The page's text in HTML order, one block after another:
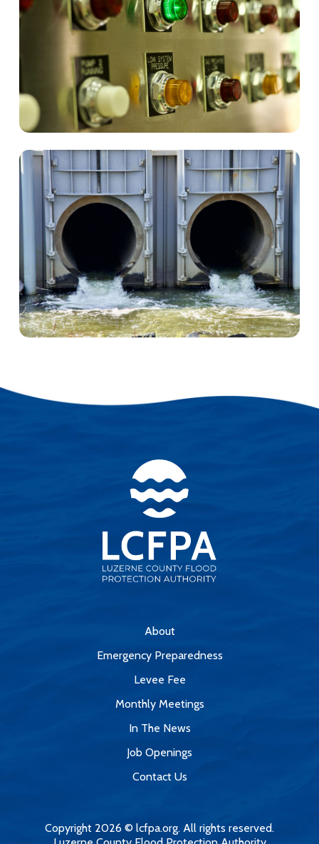
About
Emergency Preparedness
Levee Fee
Monthly Meetings
In The News
Job Openings
Contact Us
Copyright 2026 © lcfpa.org. All rights reserved.